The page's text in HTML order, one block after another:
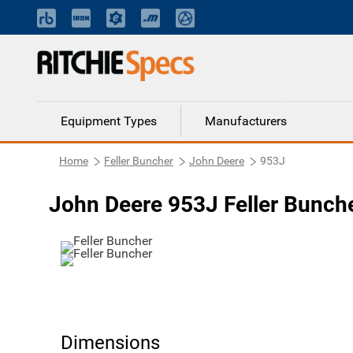
Equipment Types Manufacturers
Home Feller Buncher John Deere 953J
John Deere 953J Feller
Dimensions